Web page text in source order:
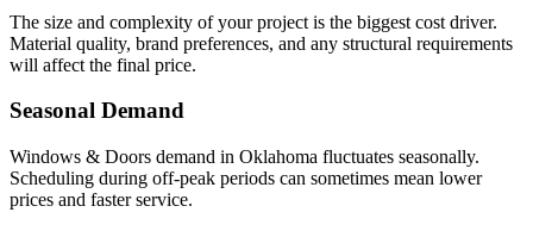
The size and complexity of your project is the biggest cost driver.
Material quality, brand preferences, and any structural requirements
will affect the final price.
Seasonal Demand
Windows & Doors demand in Oklahoma fluctuates seasonally.
Scheduling during off-peak periods can sometimes mean lower
prices and faster service.